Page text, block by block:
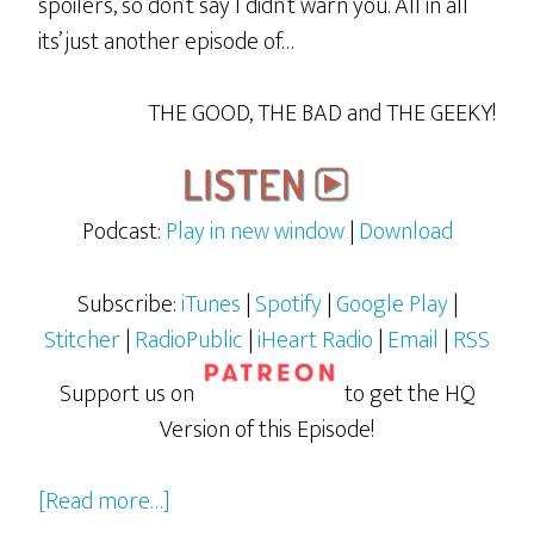
its’ just another episode of…
THE GOOD, THE BAD and THE GEEKY!
Podcast:Play in new window|Download
Subscribe:iTunes|Spotify|Google Play|
Stitcher|RadioPublic|iHeart Radio|Email |RSS
Support us on
to get the HQ
Version of this Episode!
[Read more…]